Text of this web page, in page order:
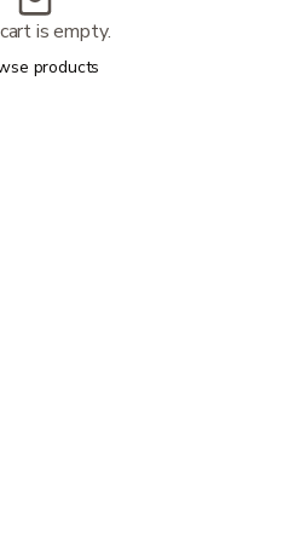
first to review it.
helping our
home since
is empty.
products